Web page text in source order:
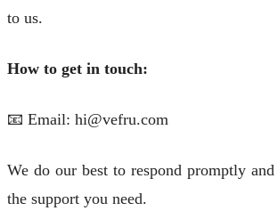
to us.
How to get in touch:
📧 Email: hi@vefru.com
We do our best to respond promptly
the support you need.